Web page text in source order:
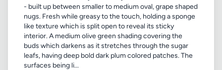
- built up between smaller to medium oval, grape shaped
nugs. Fresh while greasy to the touch, holding a sponge
like texture which is split open to reveal its sticky
interior. A medium olive green shading covering the
buds which darkens as it stretches through the sugar
leafs, having deep bold dark plum colored patches. The
surfaces being li...